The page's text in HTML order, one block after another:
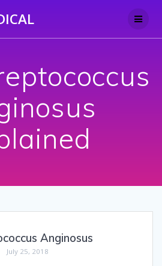
to
Anginosus
July 25, 2018